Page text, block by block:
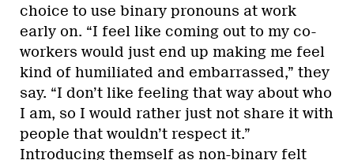
choice to use binary pronouns at work
early on. “I feel like coming out to my co-
workers would just end up making me feel
kind of humiliated and embarrassed,” they
say. “I don’t like feeling that way about who
I am, so I would rather just not share it with
people that wouldn’t respect it.”
Introducing themself as non-binary felt